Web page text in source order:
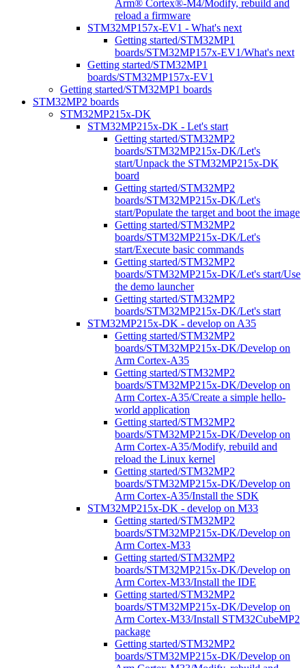
Arm® Cortex®-M4/Modify, rebuild and
reload a firmware
STM32MP157x-EV1 - What's next
Getting started/STM32MP1
boards/STM32MP157x-EV1/What's next
Getting started/STM32MP1
boards/STM32MP157x-EV1
Getting started/STM32MP1 boards
STM32MP2 boards
STM32MP215x-DK
STM32MP215x-DK - Let's start
Getting started/STM32MP2
boards/STM32MP215x-DK/Let's
start/Unpack the STM32MP215x-DK
board
Getting started/STM32MP2
boards/STM32MP215x-DK/Let's
start/Populate the target and boot the image
Getting started/STM32MP2
boards/STM32MP215x-DK/Let's
start/Execute basic commands
Getting started/STM32MP2
boards/STM32MP215x-DK/Let's start/Use
the demo launcher
Getting started/STM32MP2
boards/STM32MP215x-DK/Let's start
STM32MP215x-DK - develop on A35
Getting started/STM32MP2
boards/STM32MP215x-DK/Develop on
Arm Cortex-A35
Getting started/STM32MP2
boards/STM32MP215x-DK/Develop on
Arm Cortex-A35/Create a simple hello-
world application
Getting started/STM32MP2
boards/STM32MP215x-DK/Develop on
Arm Cortex-A35/Modify, rebuild and
reload the Linux kernel
Getting started/STM32MP2
boards/STM32MP215x-DK/Develop on
Arm Cortex-A35/Install the SDK
STM32MP215x-DK - develop on M33
Getting started/STM32MP2
boards/STM32MP215x-DK/Develop on
Arm Cortex-M33
Getting started/STM32MP2
boards/STM32MP215x-DK/Develop on
Arm Cortex-M33/Install the IDE
Getting started/STM32MP2
boards/STM32MP215x-DK/Develop on
Arm Cortex-M33/Install STM32CubeMP2
package
Getting started/STM32MP2
boards/STM32MP215x-DK/Develop on